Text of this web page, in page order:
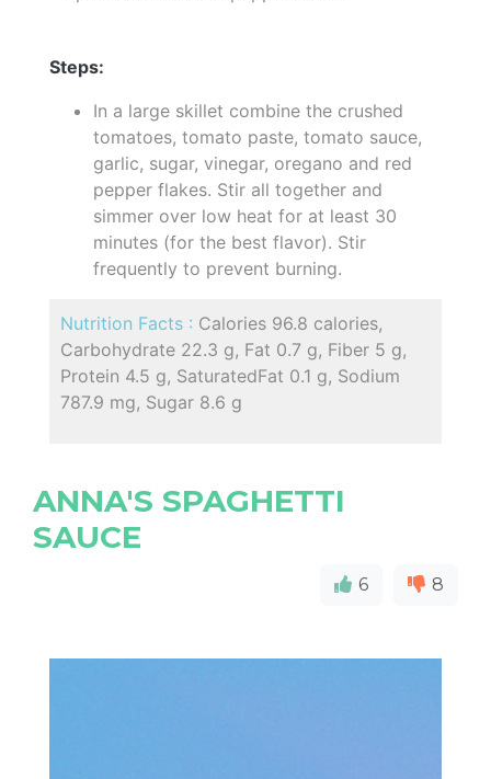
Steps:
In a large skillet combine the crushed
tomatoes, tomato paste, tomato sauce,
garlic, sugar, vinegar, oregano and red
pepper flakes. Stir all together and
simmer over low heat for at least 30
minutes (for the best flavor). Stir
frequently to prevent burning.
Nutrition Facts : Calories 96.8 calories,
Carbohydrate 22.3 g, Fat 0.7 g, Fiber 5 g,
Protein 4.5 g, SaturatedFat 0.1 g, Sodium
787.9 mg, Sugar 8.6 g
ANNA'S SPAGHETTI
SAUCE
6 8